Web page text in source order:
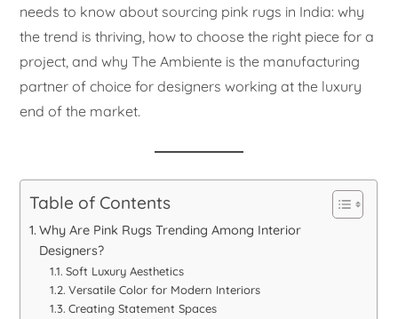
needs to know about sourcing pink rugs in India: why
the trend is thriving, how to choose the right piece for a
project, and why The Ambiente is the manufacturing
partner of choice for designers working at the luxury
end of the market.
Table of Contents
Why Are Pink Rugs Trending Among Interior
Designers?
Soft Luxury Aesthetics
Versatile Color for Modern Interiors
Creating Statement Spaces